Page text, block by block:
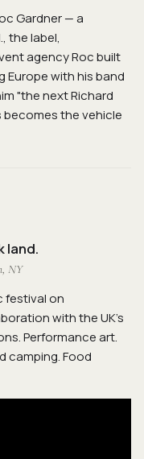
Gardner — a
the label,
agency Roc built
Europe with his band
"the next Richard
becomes the vehicle
land.
NY
festival on
with the UK's
Performance art.
camping. Food